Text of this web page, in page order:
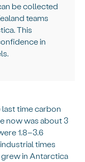
be collected
teams
This
in
time carbon
now was about 3
1.8–3.6
times
grew in Antarctica